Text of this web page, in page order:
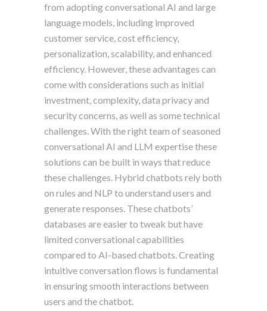
from adopting conversational AI and large
language models, including improved
customer service, cost efficiency,
personalization, scalability, and enhanced
efficiency. However, these advantages can
come with considerations such as initial
investment, complexity, data privacy and
security concerns, as well as some technical
challenges. With the right team of seasoned
conversational AI and LLM expertise these
solutions can be built in ways that reduce
these challenges. Hybrid chatbots rely both
on rules and NLP to understand users and
generate responses. These chatbots’
databases are easier to tweak but have
limited conversational capabilities
compared to AI-based chatbots. Creating
intuitive conversation flows is fundamental
in ensuring smooth interactions between
users and the chatbot.